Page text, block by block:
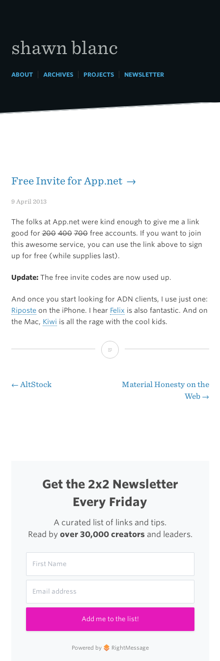
shawn blanc
ABOUT| ARCHIVES| PROJECTS| NEWSLETTER
Free Invite for App.net →
9 April 2013
The folks at App.net were kind enough to give me a link
good for200 400 700free accounts. If you want to join
this awesome service, you can use the link above to sign
up for free (while supplies last).
Update:The free invite codes are now used up.
And once you start looking for ADN clients, I use just one:
Riposteon the iPhone. I hear Felix is also fantastic. And on
the Mac, Kiwi is all the rage with the cool kids.
Free
for
Post
← AltStock
Material Honesty on the
Web →
Get the 2x2 Newsletter
Every Friday
A curated list of links and tips.
Read by over 30,000 creatorsand leaders.
Add me to the list!
Powered by RightMessage